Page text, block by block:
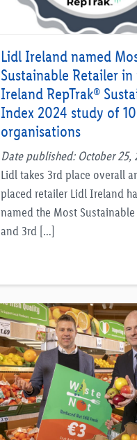
Lidl Ireland named
Sustainable Retailer in
Ireland RepTrak®
Index 2024 study of
organisations
Date published: October 25,
Lidl takes 3rd place overall
placed retailer Lidl Ireland
named the Most
and 3rd […]